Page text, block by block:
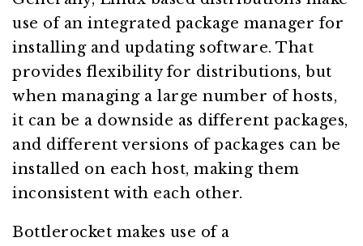
use of an integrated package manager for
installing and updating software. That
provides flexibility for distributions, but
when managing a large number of hosts,
it can be a downside as different packages,
and different versions of packages can be
installed on each host, making them
inconsistent with each other.
Bottlerocket makes use of a